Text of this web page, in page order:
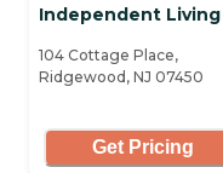
Independent Living
104 Cottage Place,
Ridgewood, NJ 07450
Get Pricing